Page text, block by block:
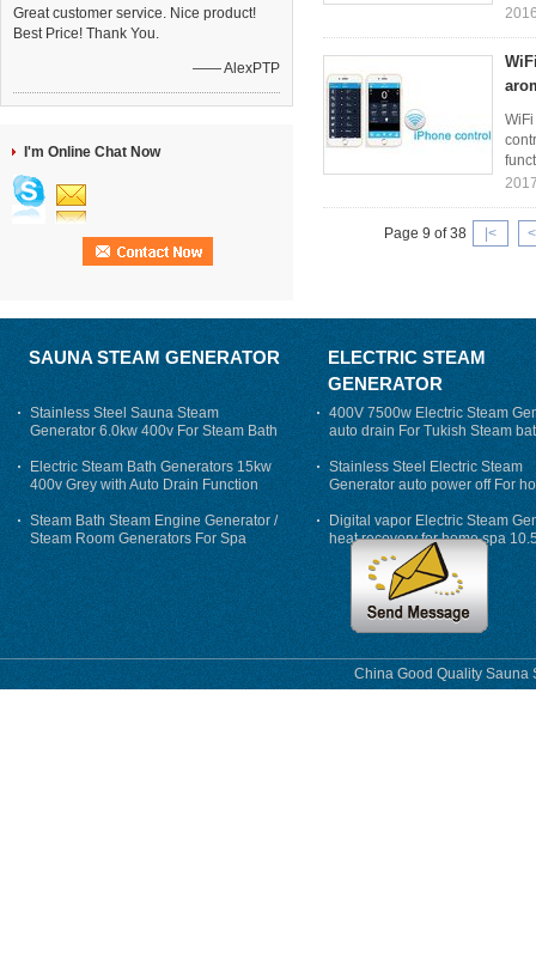
Great customer service. Nice product!
Best Price! Thank You.
—— AlexPTP
I'm Online Chat Now
Page 9 of 38 |<
SAUNA STEAM GENERATOR
Stainless Steel Sauna Steam
Generator 6.0kw 400v For Steam Bath
Electric Steam Bath Generators 15kw
400v Grey with Auto Drain Function
Steam Bath Steam Engine Generator /
Steam Room Generators For Spa
ELECTRIC STEAM
GENERATOR
400V 7500w Electric Steam
auto drain For Tukish Steam
auto flushing
Stainless Steel Electric Steam
Generator auto power off For
Digital vapor Electric Steam
heat recovery for home spa
phase
China Good Quality Sauna